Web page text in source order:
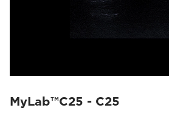
MyLab™C25 - C25